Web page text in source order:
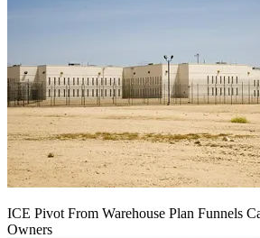
ICE Pivot From Warehouse Plan Funnels
Owners